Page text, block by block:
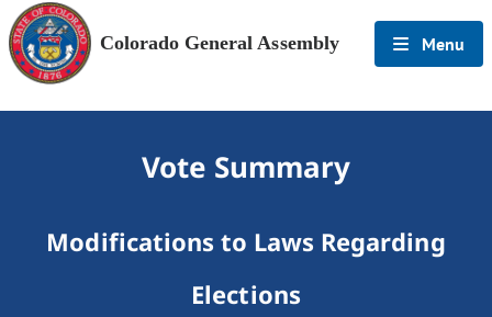
Colorado General Assembly Menu
Vote Summary
Modifications to Laws Regarding
Elections